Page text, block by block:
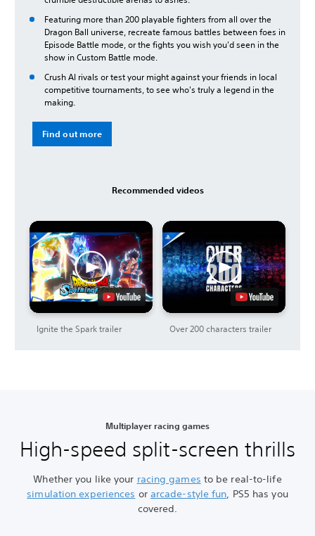
Featuring more than 200 playable fighters from all over the
Dragon Ball universe, recreate famous battles between foes in
Episode Battle mode, or the fights you wish you'd seen in the
show in Custom Battle mode.
Crush AI rivals or test your might against your friends in local
competitive tournaments, to see who's truly a legend in the
making.
Find out more
Recommended videos
Ignite the Spark trailer Over 200 characters trailer
Multiplayer racing games
High-speed split-screen thrills
Whether you like your racing games to be real-to-life
simulation experiences or arcade-style fun, PS5 has you
covered.